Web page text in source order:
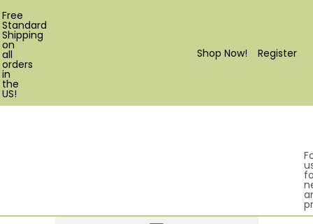
Register
Shop Now!
Free
Standard
Shipping
on
all
orders
in
the
US!